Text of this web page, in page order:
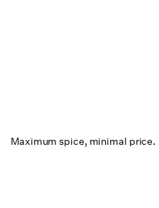
Maximum spice, minimal price.